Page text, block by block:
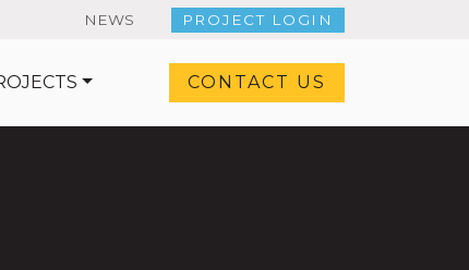
NEWS PROJECT LOGIN
CONTACT US